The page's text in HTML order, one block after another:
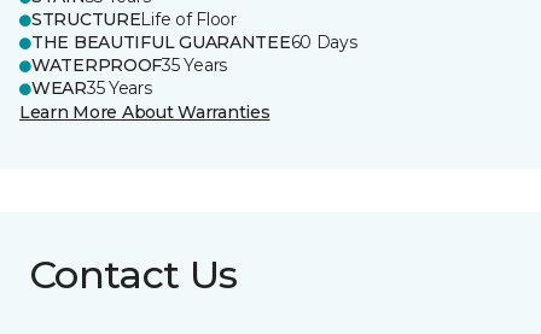
STRUCTURELife of Floor
THE BEAUTIFUL GUARANTEE60 Days
WATERPROOF35 Years
WEAR35 Years
Learn More About Warranties
Contact Us